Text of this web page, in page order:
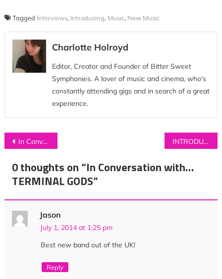
Tagged Interviews, Introducing, Music, New Music
Charlotte Holroyd
Editor, Creator and Founder of Bitter Sweet
Symphonies. A lover of music and cinema, who's
constantly attending gigs and in search of a great
experience.
Post
navigation
In Conversation with…CHARLIE CUNNINGHAM INTRODUCING: CASS
0 thoughts on “In Conversation with…
TERMINAL GODS”
Jason
July 1, 2014 at 1:25 pm
Best new band out of the UK!
Reply